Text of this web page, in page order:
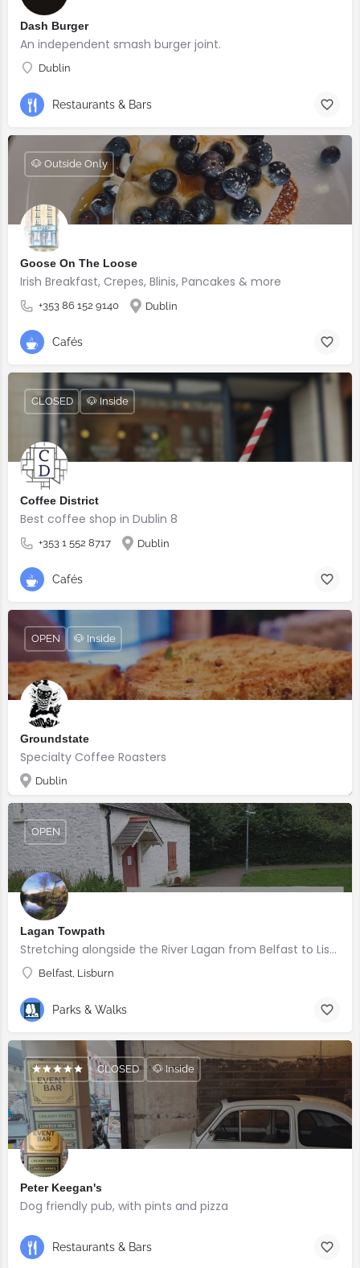
Dash Burger
An independent smash burger joint.
Dublin
Restaurants & Bars
Goose On The Loose
Irish Breakfast, Crepes, Blinis, Pancakes & more
+353 86 152 9140 Dublin
🐶 Outside Only
Cafés
Coffee District
Best coffee shop in Dublin 8
+353 1 552 8717 Dublin
CLOSED 🐶 Inside
Cafés
Groundstate
Specialty Coffee Roasters
Dublin
OPEN 🐶 Inside
Lagan Towpath
Stretching alongside the River Lagan from Belfast to Lisburn.
Belfast, Lisburn
OPEN
Parks & Walks
Peter Keegan's
Dog friendly pub, with pints and pizza
CLOSED 🐶 Inside
Restaurants & Bars